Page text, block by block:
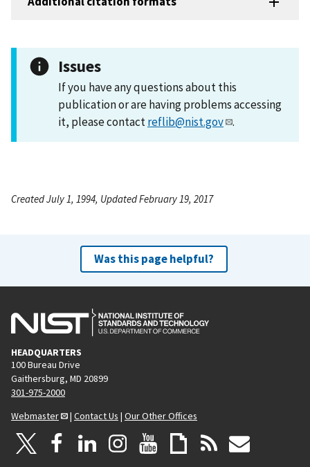
Issues
If you have any questions about this
publication or are having problems accessing
it, please contactreflib@nist.gov .
Created July 1, 1994, Updated February 19, 2017
Was this page helpful?
HEADQUARTERS
100 Bureau Drive
Gaithersburg, MD 20899
301-975-2000
Webmaster
| Contact Us | Our Other Offices